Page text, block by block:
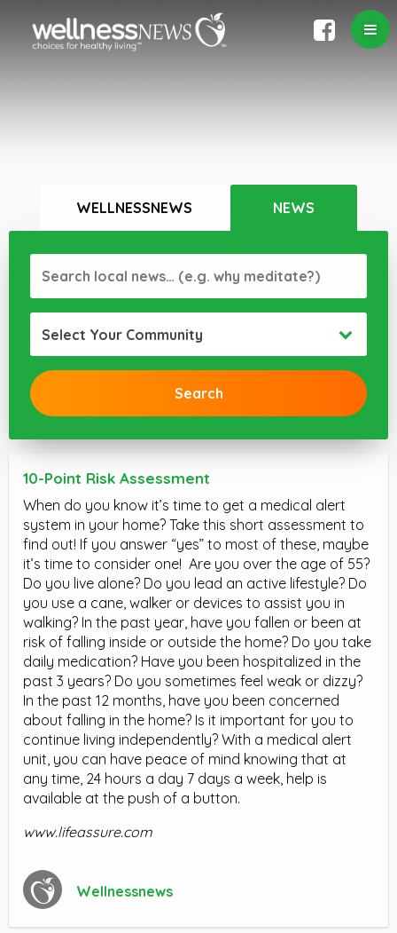
WELLNESSNEWS NEWS
Select Your Community
10-Point Risk Assessment
When do you know it’s time to get a medical alert
system in your home? Take this short assessment to
find out! If you answer “yes” to most of these, maybe
it’s time to consider one! Are you over the age of 55?
Do you live alone? Do you lead an active lifestyle? Do
you use a cane, walker or devices to assist you in
walking? In the past year, have you fallen or been at
risk of falling inside or outside the home? Do you take
daily medication? Have you been hospitalized in the
past 3 years? Do you sometimes feel weak or dizzy?
In the past 12 months, have you been concerned
about falling in the home? Is it important for you to
continue living independently? With a medical alert
unit, you can have peace of mind knowing that at
any time, 24 hours a day 7 days a week, help is
available at the push of a button.
www.lifeassure.com
Wellnessnews